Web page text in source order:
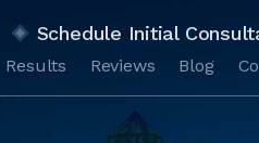
Schedule Initial
Results Reviews Blog